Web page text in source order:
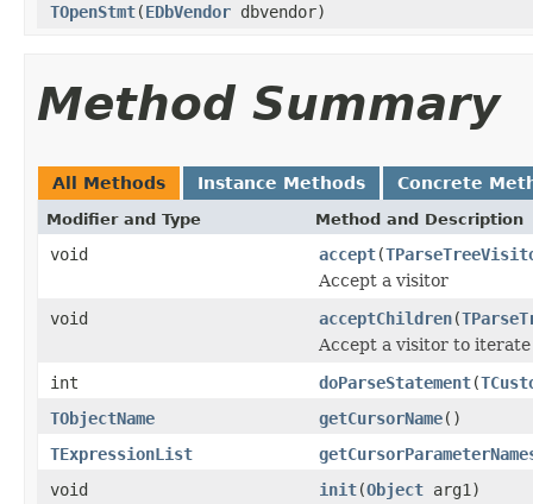
TOpenStmt(EDbVendor dbvendor)
Method Summary
All Methods Instance Methods Concrete
Modifier and Type Method and Description
void accept(
Accept a visitor
void
acceptChildren(
Accept a visitor to iterate
int
doParseStatement(
TObjectName
getCursorName()
TExpressionList
void
init(Object arg1)